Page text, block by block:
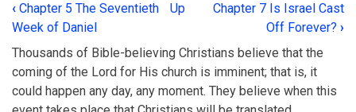
Book
traversal
links
for
‹ Chapter 5 The Seventieth
Week of Daniel
Up
Chapter 7 Is Israel Cast
Off Forever? ›
Thousands of Bible-believing Christians believe that the
coming of the Lord for His church is imminent; that is, it
could happen any day, any moment. They believe when this